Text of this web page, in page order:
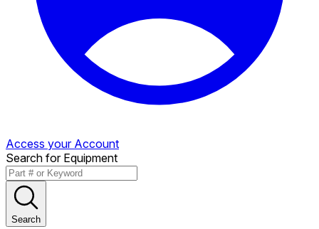
Access your Account
Search for Equipment
Search